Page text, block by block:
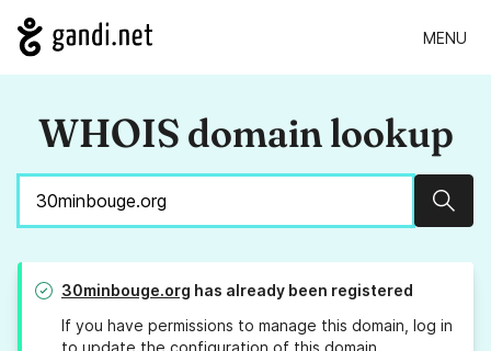
MENU
WHOIS domain lookup
30minbouge.org has already been registered
If you have permissions to manage this domain, log in